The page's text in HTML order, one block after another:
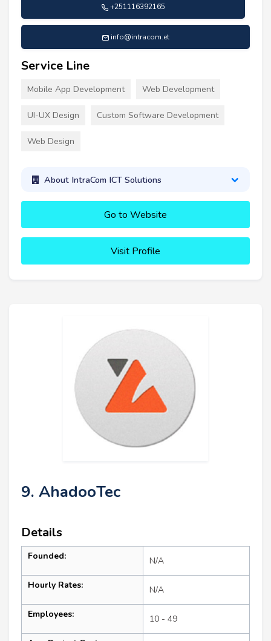
+251116392165
info@intracom.et
Service Line
Mobile App Development Web Development
UI-UX Design Custom Software Development
Web Design
About IntraCom ICT Solutions
Go to Website
Visit Profile
9. AhadooTec
Details
Founded: N/A
Hourly Rates: N/A
Employees: 10 - 49